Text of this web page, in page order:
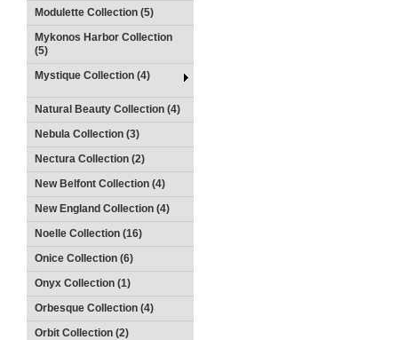
Modulette Collection (5)
Mykonos Harbor Collection
(5)
Mystique Collection (4)
Natural Beauty Collection (4)
Nebula Collection (3)
Nectura Collection (2)
New Belfont Collection (4)
New England Collection (4)
Noelle Collection (16)
Onice Collection (6)
Onyx Collection (1)
Orbesque Collection (4)
Orbit Collection (2)